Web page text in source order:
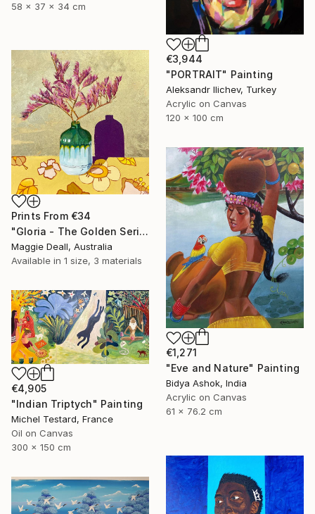
58 x 37 x 34 cm
€3,944
"PORTRAIT" Painting
Aleksandr Ilichev, Turkey
Acrylic on Canvas
120 x 100 cm
Prints From €34
"Gloria - The Golden Series" Painting
Maggie Deall, Australia
Available in 1 size, 3 materials
€1,271
"Eve and Nature" Painting
Bidya Ashok, India
Acrylic on Canvas
61 x 76.2 cm
€4,905
"Indian Triptych" Painting
Michel Testard, France
Oil on Canvas
300 x 150 cm